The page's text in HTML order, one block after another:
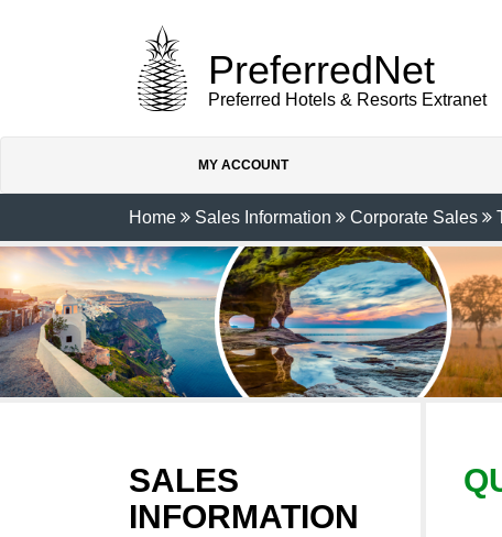
PreferredNet
Preferred Hotels & Resorts Extranet
MY ACCOUNT
Home Sales Information Corporate Sales
SALES
INFORMATION